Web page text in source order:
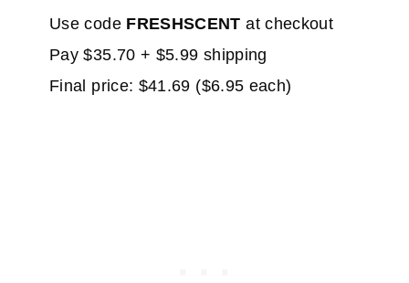
Use code FRESHSCENT at checkout
Pay $35.70 + $5.99 shipping
Final price: $41.69 ($6.95 each)